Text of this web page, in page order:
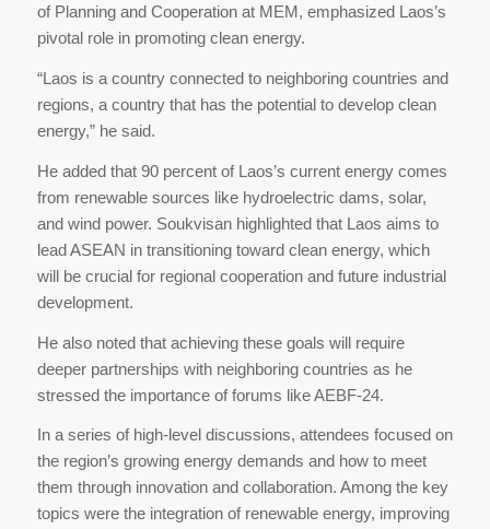
of Planning and Cooperation at MEM, emphasized Laos’s
pivotal role in promoting clean energy.
“Laos is a country connected to neighboring countries and
regions, a country that has the potential to develop clean
energy,” he said.
He added that 90 percent of Laos’s current energy comes
from renewable sources like hydroelectric dams, solar,
and wind power. Soukvisan highlighted that Laos aims to
lead ASEAN in transitioning toward clean energy, which
will be crucial for regional cooperation and future industrial
development.
He also noted that achieving these goals will require
deeper partnerships with neighboring countries as he
stressed the importance of forums like AEBF-24.
In a series of high-level discussions, attendees focused on
the region’s growing energy demands and how to meet
them through innovation and collaboration. Among the key
topics were the integration of renewable energy, improving